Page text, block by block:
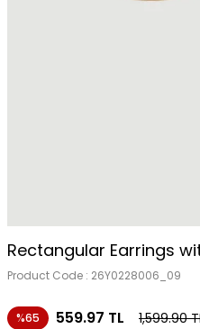
Rectangular Earrings
Product Code : 26Y0228006_09
%65 559.97 TL 1,599.90